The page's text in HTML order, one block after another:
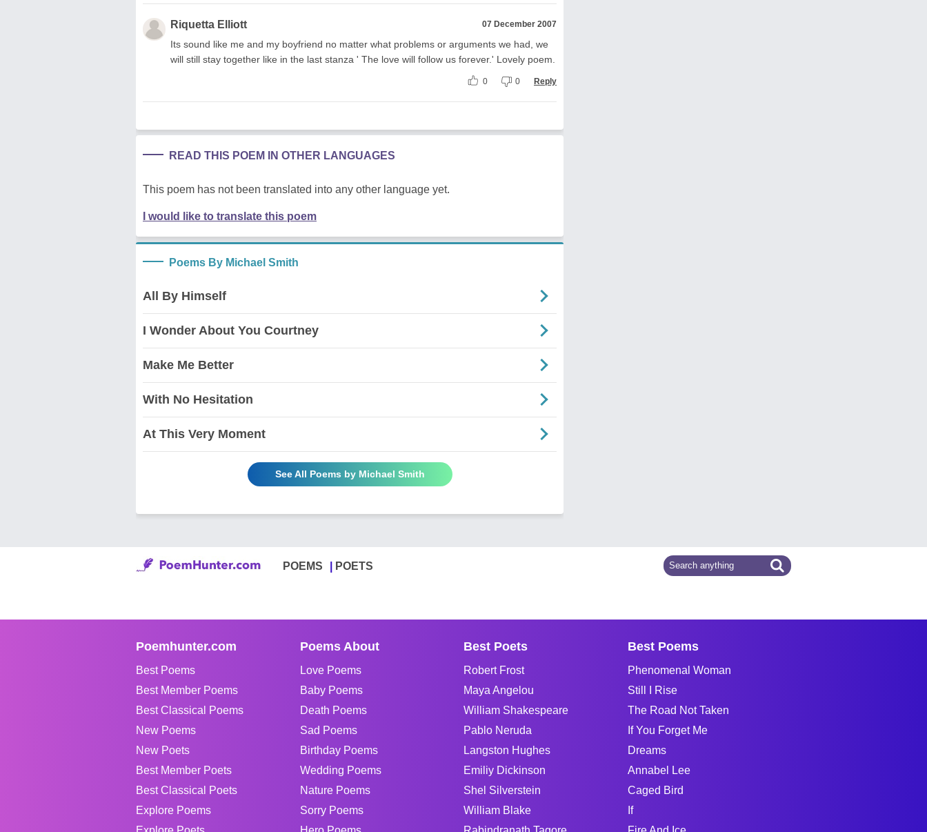
Riquetta Elliott 07 December 2007
Its sound like me and my boyfriend no matter what problems or arguments we had, we
will still stay together like in the last stanza ' The love will follow us forever.' Lovely poem.
0 0 Reply
READ THIS POEM IN OTHER LANGUAGES
This poem has not been translated into any other language yet.
I would like to translate this poem
Poems By Michael Smith
All By Himself
I Wonder About You Courtney
Make Me Better
With No Hesitation
At This Very Moment
See All Poems by Michael Smith
POEMS POETS
Poemhunter.com
Best Poems
Best Member Poems
Best Classical Poems
New Poems
New Poets
Best Member Poets
Best Classical Poets
Explore Poems
Poems About
Love Poems
Baby Poems
Death Poems
Sad Poems
Birthday Poems
Wedding Poems
Nature Poems
Sorry Poems
Best Poets
Robert Frost
Maya Angelou
William Shakespeare
Pablo Neruda
Langston Hughes
Emiliy Dickinson
Shel Silverstein
William Blake
Best Poems
Phenomenal Woman
Still I Rise
The Road Not Taken
If You Forget Me
Dreams
Annabel Lee
Caged Bird
If